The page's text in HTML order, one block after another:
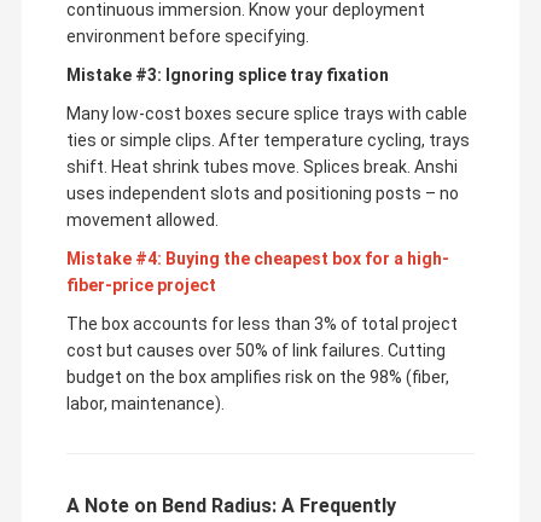
continuous immersion. Know your deployment
environment before specifying.
Mistake #3: Ignoring splice tray fixation
Many low-cost boxes secure splice trays with cable
ties or simple clips. After temperature cycling, trays
shift. Heat shrink tubes move. Splices break. Anshi
uses independent slots and positioning posts – no
movement allowed.
Mistake #4: Buying the cheapest box for a high-
fiber-price project
The box accounts for less than 3% of total project
cost but causes over 50% of link failures. Cutting
budget on the box amplifies risk on the 98% (fiber,
labor, maintenance).
A Note on Bend Radius: A Frequently